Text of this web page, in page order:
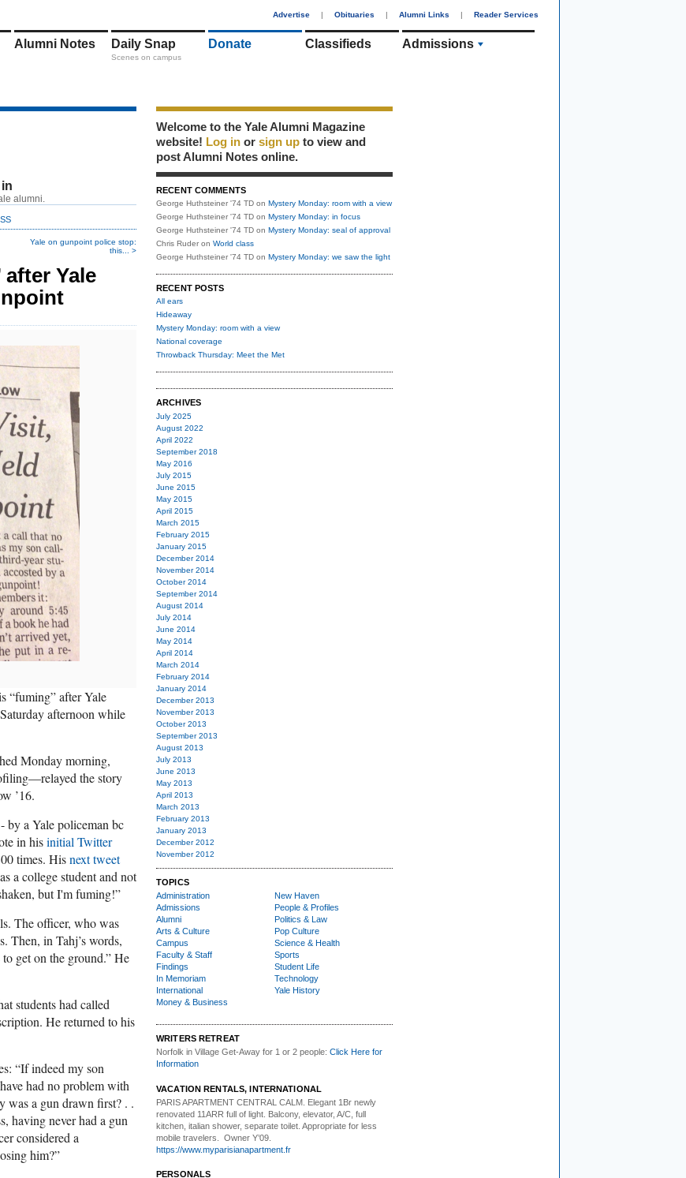
Advertise | Obituaries | Alumni Links | Reader Services
Alumni Notes Daily Snap
Scenes on campus
Donate Classifieds Admissions
alumni.
Yale on gunpoint police stop:
this... >
after Yale
“fuming” after Yale
afternoon while
Monday morning,
the story
’16.
by a Yale policeman bc
in hisinitial Twitter
times. Hisnext tweet
a college student and not
but I'm fuming!”
The officer, who was
Then, in Tahj’s words,
get on the ground.” He
students had called
He returned to his
“If indeed my son
had no problem with
was a gun drawn first? . .
having never had a gun
considered a
him?”
Welcome to the Yale Alumni Magazine
website! Log in or sign up to view and
post Alumni Notes online.
RECENT COMMENTS
George Huthsteiner '74 TD on Mystery Monday: room with a view
George Huthsteiner '74 TD on Mystery Monday: in focus
George Huthsteiner '74 TD on Mystery Monday: seal of approval
Chris Ruder on World class
George Huthsteiner '74 TD on Mystery Monday: we saw the light
RECENT POSTS
All ears
Hideaway
Mystery Monday: room with a view
National coverage
Throwback Thursday: Meet the Met
ARCHIVES
July 2025
August 2022
April 2022
September 2018
May 2016
July 2015
June 2015
May 2015
April 2015
March 2015
February 2015
January 2015
December 2014
November 2014
October 2014
September 2014
August 2014
July 2014
June 2014
May 2014
April 2014
March 2014
February 2014
January 2014
December 2013
November 2013
October 2013
September 2013
August 2013
July 2013
June 2013
May 2013
April 2013
March 2013
February 2013
January 2013
December 2012
November 2012
TOPICS
Administration
Admissions
Alumni
Arts & Culture
Campus
Faculty & Staff
Findings
In Memoriam
International
Money & Business
New Haven
People & Profiles
Politics & Law
Pop Culture
Science & Health
Sports
Student Life
Technology
Yale History
WRITERS RETREAT
Norfolk in Village Get-Away for 1 or 2 people: Click Here for
Information
VACATION RENTALS, INTERNATIONAL
PARIS APARTMENT CENTRAL CALM. Elegant 1Br newly
renovated 11ARR full of light. Balcony, elevator, A/C, full
kitchen, italian shower, separate toilet. Appropriate for less
mobile travelers. Owner Y’09.
https://www.myparisianapartment.fr
PERSONALS